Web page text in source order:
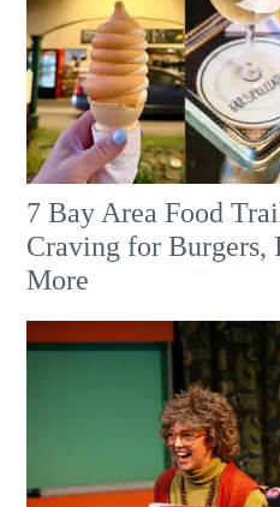
7 Bay Area Food
Craving for Burgers,
More